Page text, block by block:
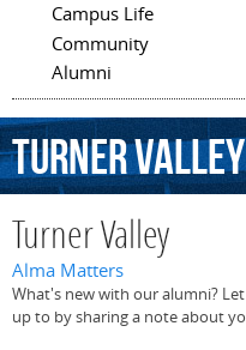
Campus Life
Community
Alumni
TurnerValley
Turner Valley
Alma Matters
What's new with our alumni?
up to by sharing a note about